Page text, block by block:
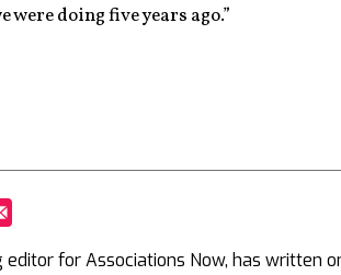
doing five years ago.”
editor for Associations Now, has written